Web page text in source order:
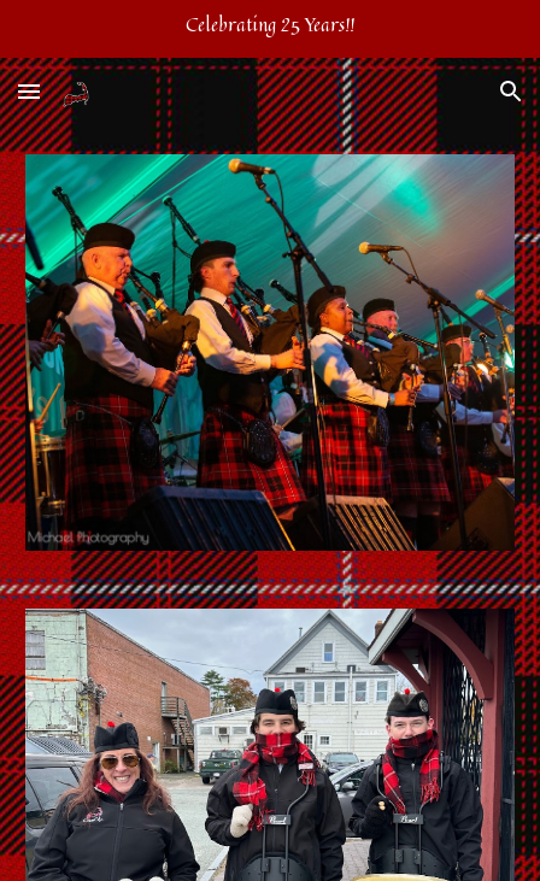
Celebrating 25 Years!!